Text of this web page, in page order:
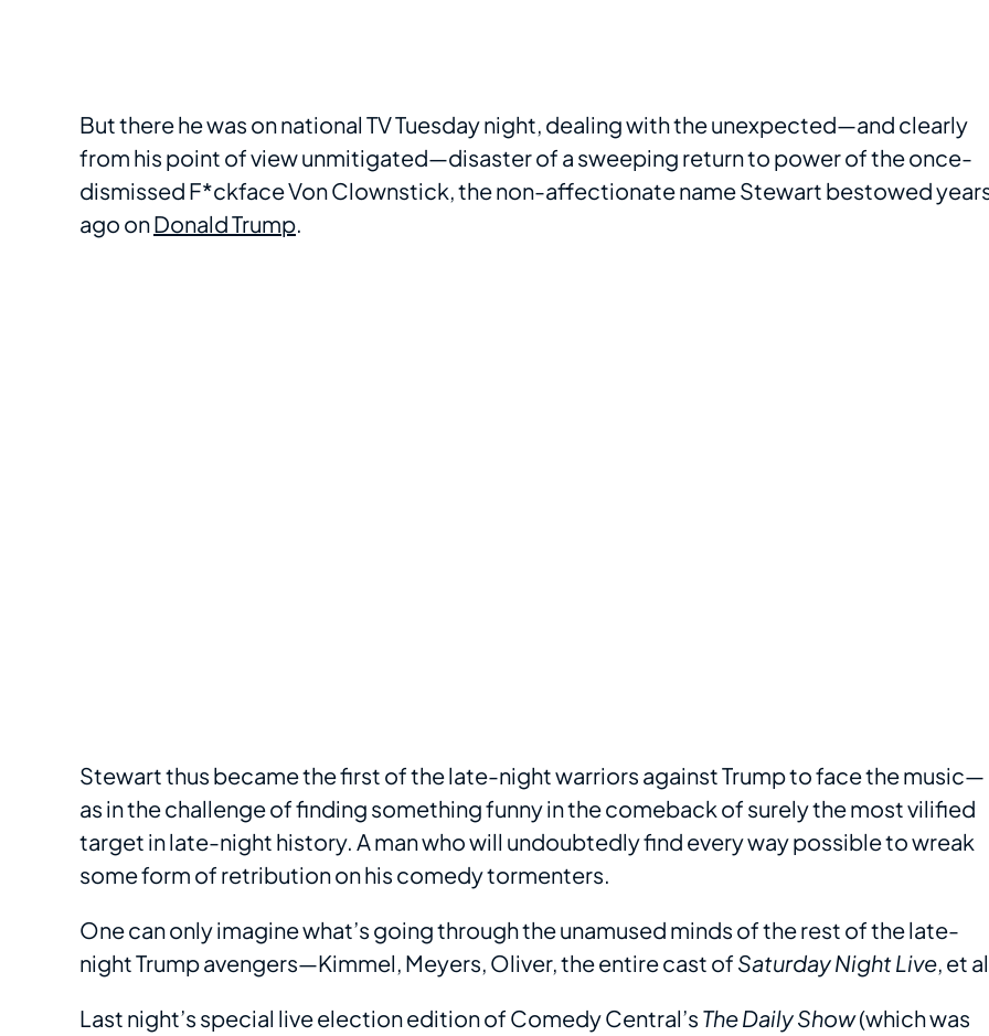
But there he was on national TV Tuesday night, dealing with the unexpected—and clearly
from his point of view unmitigated—disaster of a sweeping return to power of the once-
dismissed F*ckface Von Clownstick, the non-affectionate name Stewart bestowed
ago onDonald Trump.
Stewart thus became the first of the late-night warriors against Trump to face the music—
as in the challenge of finding something funny in the comeback of surely the most vilified
target in late-night history. A man who will undoubtedly find every way possible to wreak
some form of retribution on his comedy tormenters.
One can only imagine what’s going through the unamused minds of the rest of the late-
night Trump avengers—Kimmel, Meyers, Oliver, the entire cast ofSaturday Night Live, et
Last night’s special live election edition of Comedy Central’s The Daily Show(which was